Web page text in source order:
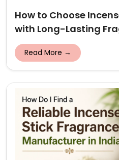
How to Choose
with Long-Lasting
Read More →